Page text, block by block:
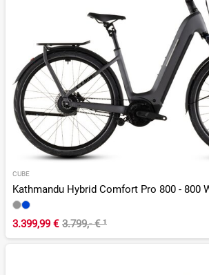
CUBE
3.399,99 € 3.799,- €¹